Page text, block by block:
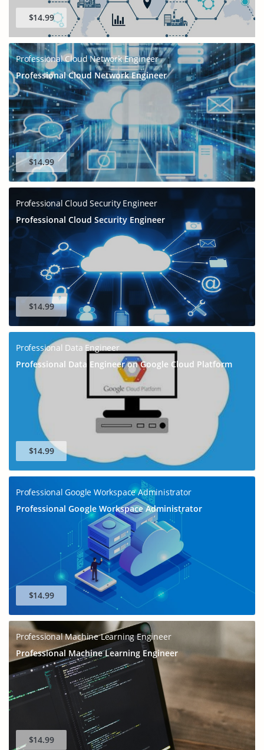
$14.99
Professional Cloud Network Engineer
Professional Cloud Network Engineer
$14.99
Professional Cloud Security Engineer
Professional Cloud Security Engineer
$14.99
Professional Data Engineer
Professional Data Engineer on Google Cloud Platform
$14.99
Professional Google Workspace Administrator
Professional Google Workspace Administrator
$14.99
Professional Machine Learning Engineer
Professional Machine Learning Engineer
$14.99